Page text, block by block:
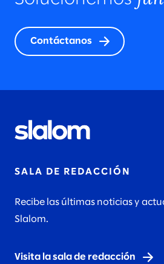
Contáctanos
SALA DE REDACCIÓN
Recibe las últimas noticias y
Slalom.
Visita la sala de redacción